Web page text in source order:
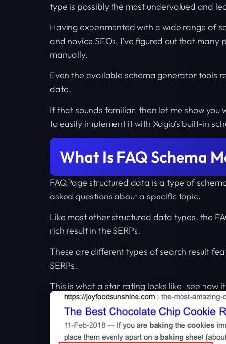
type is possibly the most undervalued and
Having experimented with a wide range of
and novice SEOs, I’ve figured out that
manually.
Even the available schema generator tools
data.
If that sounds familiar, then let me show
to easily implement it with Xagio’s built-in
What Is FAQ Schema
FAQPage structured data is a type of
asked questions about a specific topic.
Like most other structured data types, the
rich result in the SERPs.
These are different types of search result
SERPs.
This is what a star rating looks like–see how